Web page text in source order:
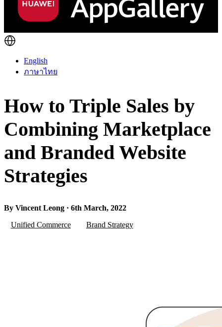
English
ภาษาไทย
How to Triple Sales by
Combining Marketplace
and Branded Website
Strategies
By Vincent Leong · 6th March, 2022
Unified Commerce
Brand Strategy